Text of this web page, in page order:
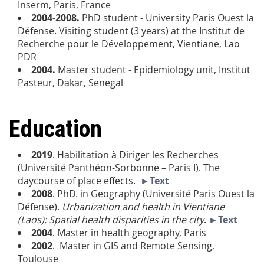
Inserm, Paris, France
2004-2008. PhD student - University Paris Ouest la
Défense. Visiting student (3 years) at the Institut de
Recherche pour le Développement, Vientiane, Lao
PDR
2004. Master student - Epidemiology unit, Institut
Pasteur, Dakar, Senegal
Education
2019. Habilitation à Diriger les Recherches
(Université Panthéon-Sorbonne – Paris I). The
daycourse of place effects. ►Text
2008. PhD. in Geography (Université Paris Ouest la
Défense). Urbanization and health in Vientiane
(Laos): Spatial health disparities in the city. ►Text
2004. Master in health geography, Paris
2002. Master in GIS and Remote Sensing,
Toulouse